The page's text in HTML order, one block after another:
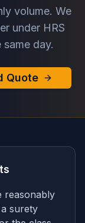
volume. We
under HRS
day.
Quote
reasonably
surety